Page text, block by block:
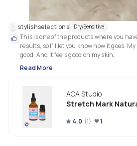
stylishselections Dry/Sensitive
This is one of the products where you
results, so I’ll let you know how it goes.
Read More
AOA Studio
Stretch Mark
4.0 (1) 1